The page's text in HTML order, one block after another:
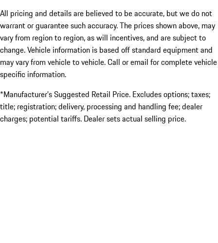
All pricing and details are believed to be accurate, but we do not
warrant or guarantee such accuracy. The prices shown above, may
vary from region to region, as will incentives, and are subject to
change. Vehicle information is based off standard equipment and
may vary from vehicle to vehicle. Call or email for complete vehicle
specific information.
*Manufacturer’s Suggested Retail Price. Excludes options; taxes;
title; registration; delivery, processing and handling fee; dealer
charges; potential tariffs. Dealer sets actual selling price.